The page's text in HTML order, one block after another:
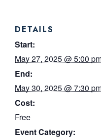
DETAILS
Start:
May 27, 2025 @ 5:00
End:
May 30, 2025 @ 7:30
Cost:
Free
Event Category: